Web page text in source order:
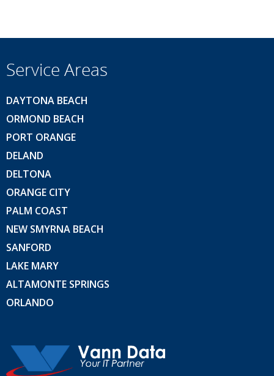
Service Areas
DAYTONA BEACH
ORMOND BEACH
PORT ORANGE
DELAND
DELTONA
ORANGE CITY
PALM COAST
NEW SMYRNA BEACH
SANFORD
LAKE MARY
ALTAMONTE SPRINGS
ORLANDO